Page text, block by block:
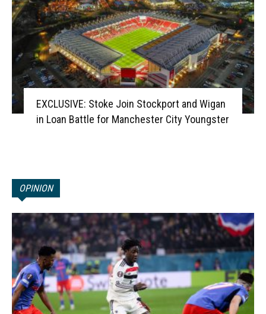
EXCLUSIVE: Stoke Join Stockport and Wigan
in Loan Battle for Manchester City Youngster
OPINION